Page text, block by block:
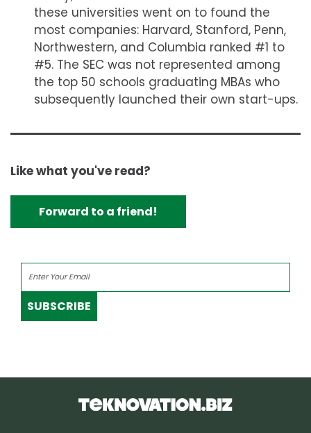
these universities went on to found the
most companies: Harvard, Stanford, Penn,
Northwestern, and Columbia ranked #1 to
#5. The SEC was not represented among
the top 50 schools graduating MBAs who
subsequently launched their own start-ups.
Like what you've read?
Forward to a friend!
SUBSCRIBE